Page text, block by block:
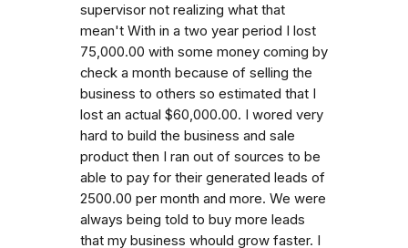
supervisor not realizing what that
mean't With in a two year period I lost
75,000.00 with some money coming by
check a month because of selling the
business to others so estimated that I
lost an actual $60,000.00. I wored very
hard to build the business and sale
product then I ran out of sources to be
able to pay for their generated leads of
2500.00 per month and more. We were
always being told to buy more leads
that my business whould grow faster. I